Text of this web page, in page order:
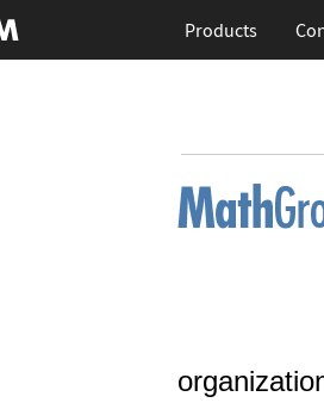
Products